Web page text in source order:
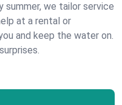
we tailor service
at a rental or
and keep the water on.